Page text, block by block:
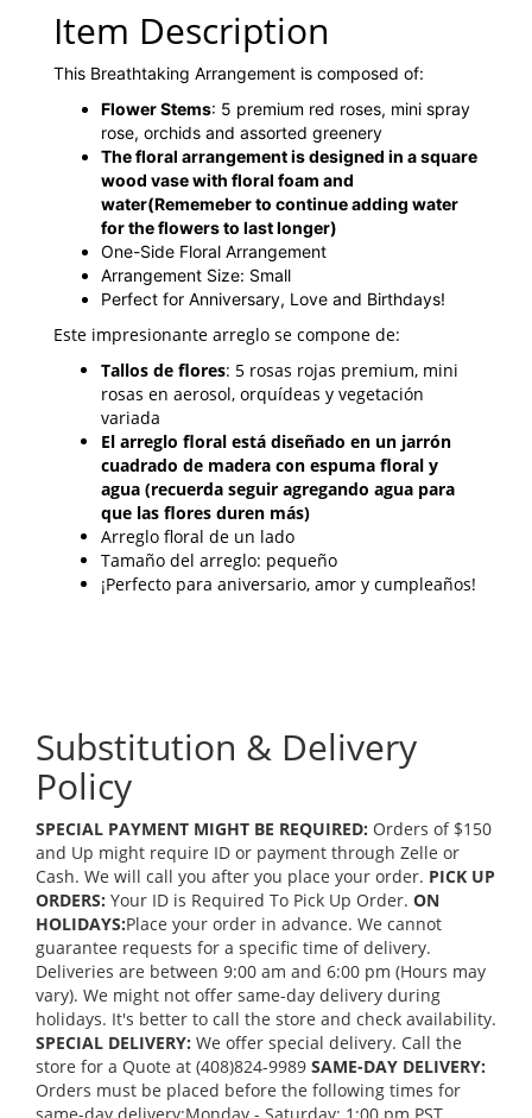
Item Description
This Breathtaking Arrangement is composed of:
Flower Stems: 5 premium red roses, mini spray
rose, orchids and assorted greenery
The floral arrangement is designed in a square
wood vase with floral foam and
water(Rememeber to continue adding water
for the flowers to last longer)
One-Side Floral Arrangement
Arrangement Size: Small
Perfect for Anniversary, Love and Birthdays!
Este impresionante arreglo se compone de:
Tallos de flores: 5 rosas rojas premium, mini
rosas en aerosol, orquídeas y vegetación
variada
El arreglo floral está diseñado en un jarrón
cuadrado de madera con espuma floral y
agua (recuerda seguir agregando agua para
que las flores duren más)
Arreglo floral de un lado
Tamaño del arreglo: pequeño
¡Perfecto para aniversario, amor y cumpleaños!
Substitution & Delivery
Policy
SPECIAL PAYMENT MIGHT BE REQUIRED: Orders of $150
and Up might require ID or payment through Zelle or
Cash. We will call you after you place your order. PICK UP
ORDERS: Your ID is Required To Pick Up Order. ON
HOLIDAYS:Place your order in advance. We cannot
guarantee requests for a specific time of delivery.
Deliveries are between 9:00 am and 6:00 pm (Hours may
vary). We might not offer same-day delivery during
holidays. It's better to call the store and check availability.
SPECIAL DELIVERY: We offer special delivery. Call the
store for a Quote at (408)824-9989 SAME-DAY DELIVERY:
Orders must be placed before the following times for